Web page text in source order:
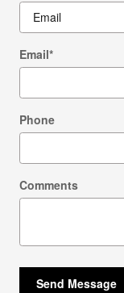
Email*
Phone
Comments
Send Message